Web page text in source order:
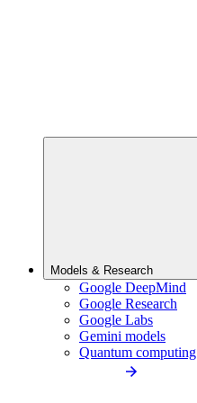
Models & Research
Google DeepMind
Google Research
Google Labs
Gemini models
Quantum computing